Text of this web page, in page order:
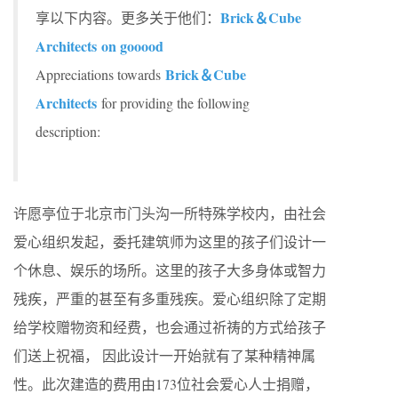
享以下内容。更多关于他们： Brick＆Cube
Architects on gooood
Appreciations towards Brick＆Cube
Architects for providing the following
description:
许愿亭位于北京市门头沟一所特殊学校内，由社会
爱心组织发起，委托建筑师为这里的孩子们设计一
个休息、娱乐的场所。这里的孩子大多身体或智力
残疾，严重的甚至有多重残疾。爱心组织除了定期
给学校赠物资和经费，也会通过祈祷的方式给孩子
们送上祝福， 因此设计一开始就有了某种精神属
性。此次建造的费用由173位社会爱心人士捐赠，